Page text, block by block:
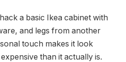
a basic Ikea cabinet with
and legs from another
touch makes it look
than it actually is.